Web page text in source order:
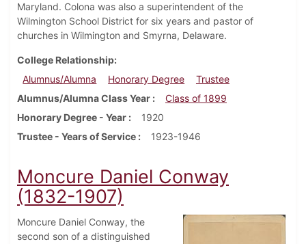
Maryland. Colona was also a superintendent of the
Wilmington School District for six years and pastor of
churches in Wilmington and Smyrna, Delaware.
College Relationship
Alumnus/Alumna
Honorary Degree
Trustee
Alumnus/Alumna Class Year
Class of 1899
Honorary Degree - Year
1920
Trustee - Years of Service
1923-1946
Moncure Daniel Conway
(1832-1907)
Moncure Daniel Conway, the
second son of a distinguished